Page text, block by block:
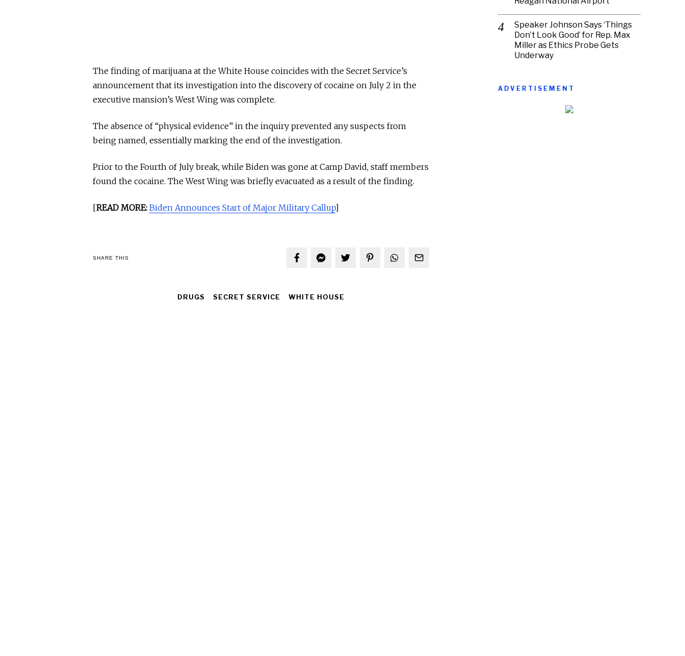
The finding of marijuana at the White House coincides with the Secret Service’s
announcement that its investigation into the discovery of cocaine on July 2 in the
executive mansion’s West Wing was complete.
The absence of “physical evidence” in the inquiry prevented any suspects from
being named, essentially marking the end of the investigation.
Prior to the Fourth of July break, while Biden was gone at Camp David, staff members
found the cocaine. The West Wing was briefly evacuated as a result of the finding.
[READ MORE: Biden Announces Start of Major Military Callup]
SHARE THIS
DRUGS SECRET SERVICE WHITE HOUSE
Speaker Johnson Says ‘Things
Don’t Look Good’ for Rep. Max
Miller as Ethics Probe Gets
Underway
ADVERTISEMENT